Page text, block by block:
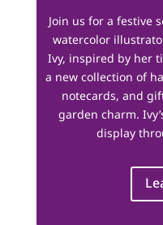
Join us for a festive
watercolor
Ivy, inspired by her
a new collection of
notecards, and
garden charm.
display